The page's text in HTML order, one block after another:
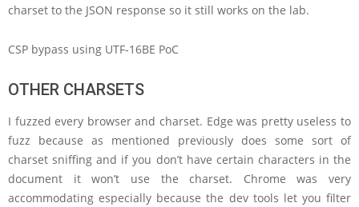
charset to the JSON response so it still works on the lab.
CSP bypass using UTF-16BE PoC
OTHER CHARSETS
I fuzzed every browser and charset. Edge was pretty useless to
fuzz because as mentioned previously does some sort of
charset sniffing and if you don’t have certain characters in the
document it won’t use the charset. Chrome was very
accommodating especially because the dev tools let you filter